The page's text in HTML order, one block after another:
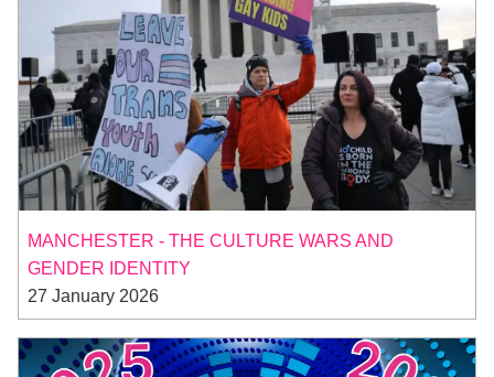
MANCHESTER - THE CULTURE WARS AND
GENDER IDENTITY
27 January 2026